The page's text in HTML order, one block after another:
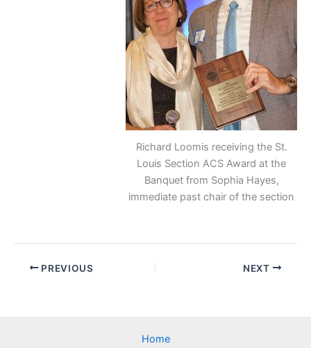
Richard Loomis receiving the St.
Louis Section ACS Award at the
Banquet from Sophia Hayes,
immediate past chair of the section
PREVIOUS NEXT
Home